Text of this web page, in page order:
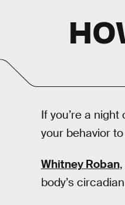
If you’re a
your behavior
Whitney Roban
body’s